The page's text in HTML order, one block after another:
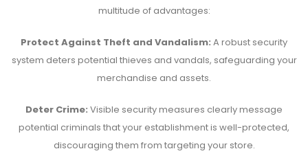
multitude of advantages:
Protect Against Theft and Vandalism: A robust security
system deters potential thieves and vandals, safeguarding your
merchandise and assets.
Deter Crime: Visible security measures clearly message
potential criminals that your establishment is well-protected,
discouraging them from targeting your store.